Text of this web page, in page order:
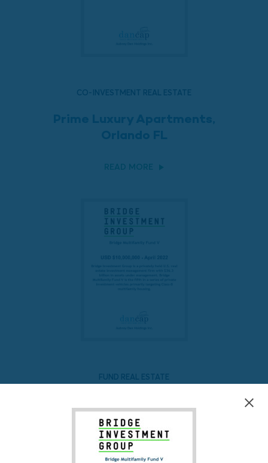
CO-INVESTMENT REAL ESTATE
Prime Luxury Apartments,
Orlando FL
READ MORE
FUND REAL ESTATE
Bridge Multifamily Fund V
READ MORE